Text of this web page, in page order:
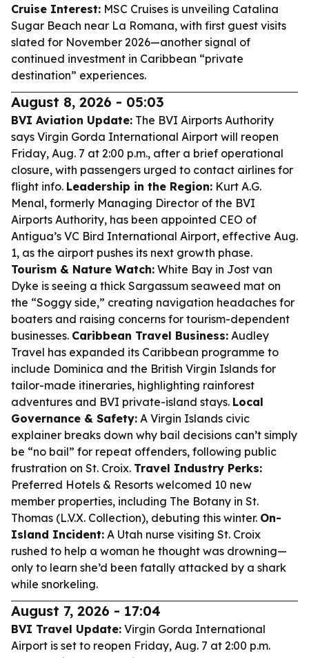
Cruise Interest: MSC Cruises is unveiling Catalina
Sugar Beach near La Romana, with first guest visits
slated for November 2026—another signal of
continued investment in Caribbean “private
destination” experiences.
August 8, 2026 - 05:03
BVI Aviation Update: The BVI Airports Authority
says Virgin Gorda International Airport will reopen
Friday, Aug. 7 at 2:00 p.m., after a brief operational
closure, with passengers urged to contact airlines for
flight info. Leadership in the Region: Kurt A.G.
Menal, formerly Managing Director of the BVI
Airports Authority, has been appointed CEO of
Antigua’s VC Bird International Airport, effective Aug.
1, as the airport pushes its next growth phase.
Tourism & Nature Watch: White Bay in Jost van
Dyke is seeing a thick Sargassum seaweed mat on
the “Soggy side,” creating navigation headaches for
boaters and raising concerns for tourism-dependent
businesses. Caribbean Travel Business: Audley
Travel has expanded its Caribbean programme to
include Dominica and the British Virgin Islands for
tailor-made itineraries, highlighting rainforest
adventures and BVI private-island stays. Local
Governance & Safety: A Virgin Islands civic
explainer breaks down why bail decisions can’t simply
be “no bail” for repeat offenders, following public
frustration on St. Croix. Travel Industry Perks:
Preferred Hotels & Resorts welcomed 10 new
member properties, including The Botany in St.
Thomas (L.V.X. Collection), debuting this winter. On-
Island Incident: A Utah nurse visiting St. Croix
rushed to help a woman he thought was drowning—
only to learn she’d been fatally attacked by a shark
while snorkeling.
August 7, 2026 - 17:04
BVI Travel Update: Virgin Gorda International
Airport is set to reopen Friday, Aug. 7 at 2:00 p.m.